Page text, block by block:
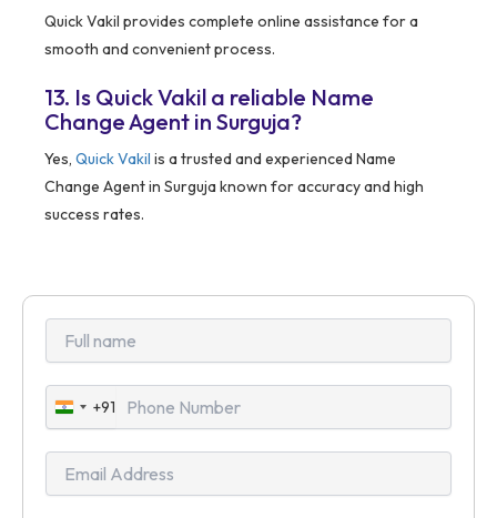
Quick Vakil provides complete online assistance for a
smooth and convenient process.
13. Is Quick Vakil a reliable Name
Change Agent in Surguja?
Yes, Quick Vakil is a trusted and experienced Name
Change Agent in Surguja known for accuracy and high
success rates.
India
+91
+91